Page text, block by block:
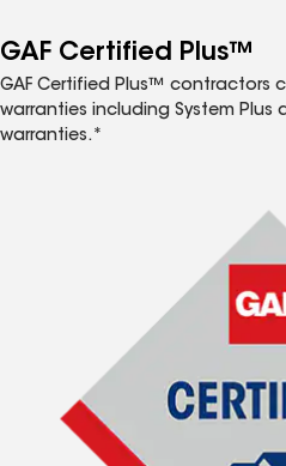
GAF Certified Plus™
GAF Certified Plus™ contractors
warranties including System Plus
warranties.*